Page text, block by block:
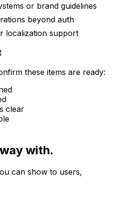
or brand guidelines
beyond auth
localization support
these items are ready:
clear
with.
can show to users,